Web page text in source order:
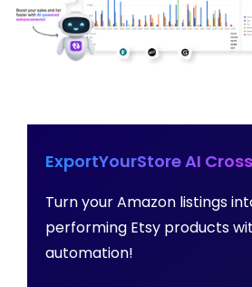
ExportYourStore AI
Turn your Amazon listings
performing Etsy products
automation!